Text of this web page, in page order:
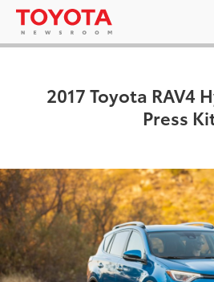
2017 Toyota RAV4
Press